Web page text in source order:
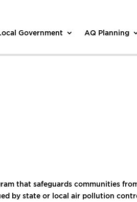
Government AQ Planning
that safeguards communities
by state or local air pollution